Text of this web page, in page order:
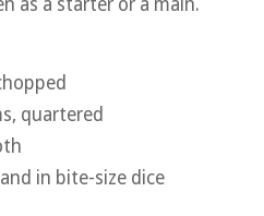
quartered
in bite-size dice